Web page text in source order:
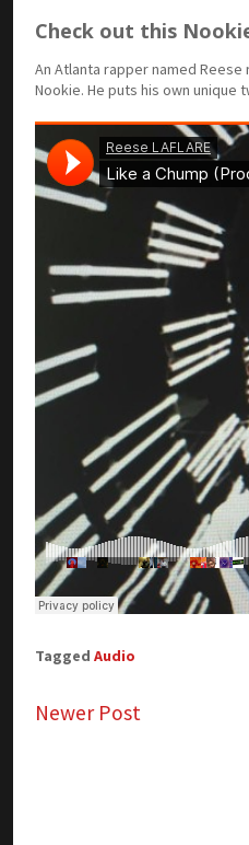
Check out this
An Atlanta rapper named
Nookie. He puts his own unique
Tagged Audio
Newer Post